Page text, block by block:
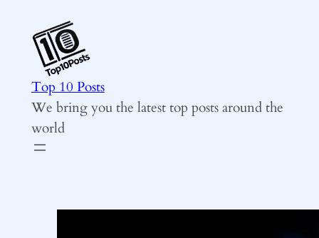
content
Top 10 Posts
We bring you the latest top posts around the
world